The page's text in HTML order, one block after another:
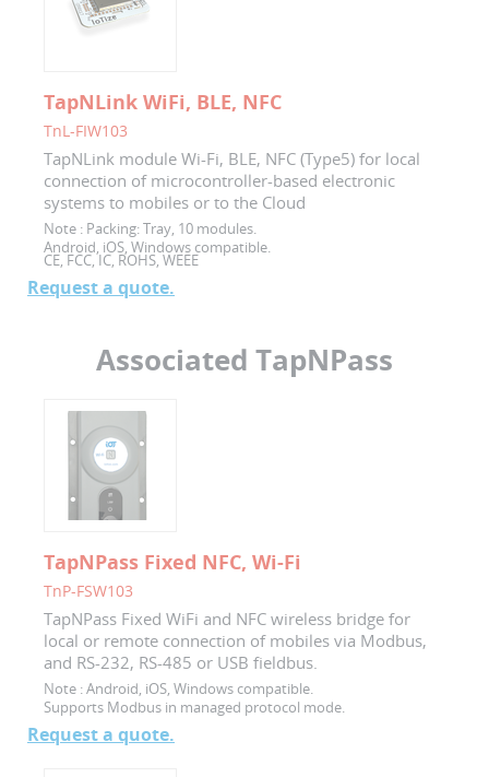
TapNLink WiFi, BLE, NFC
TnL-FIW103
TapNLink module Wi-Fi, BLE, NFC (Type5) for local
connection of microcontroller-based electronic
systems to mobiles or to the Cloud
Note : Packing: Tray, 10 modules.
Android, iOS, Windows compatible.
CE, FCC, IC, ROHS, WEEE
Request a quote.
Associated TapNPass
TapNPass Fixed NFC, Wi-Fi
TnP-FSW103
TapNPass Fixed WiFi and NFC wireless bridge for
local or remote connection of mobiles via Modbus,
and RS-232, RS-485 or USB fieldbus.
Note :Android, iOS, Windows compatible.
Supports Modbus in managed protocol mode.
Request a quote.